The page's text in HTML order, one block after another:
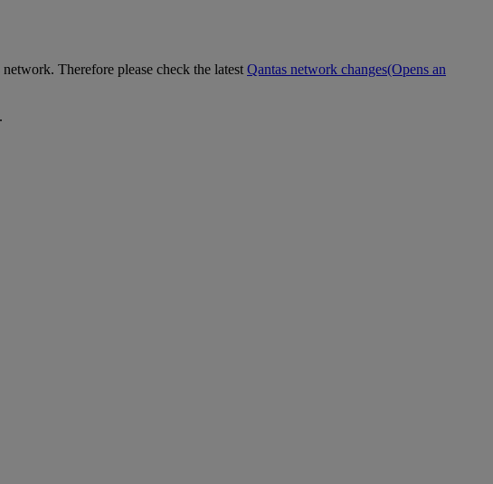
Therefore please check the latest Qantas network changes(Opens an